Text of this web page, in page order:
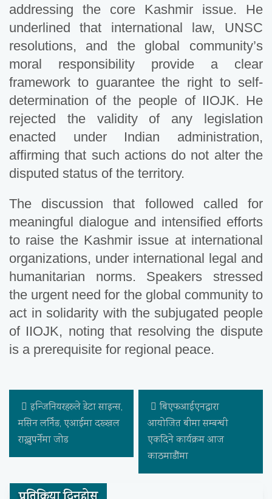
addressing the core Kashmir issue. He
underlined that international law, UNSC
resolutions, and the global community’s
moral responsibility provide a clear
framework to guarantee the right to self-
determination of the people of IIOJK. He
rejected the validity of any legislation
enacted under Indian administration,
affirming that such actions do not alter the
disputed status of the territory.
The discussion that followed called for
meaningful dialogue and intensified efforts
to raise the Kashmir issue at international
organizations, under international legal and
humanitarian norms. Speakers stressed
the urgent need for the global community to
act in solidarity with the subjugated people
of IIOJK, noting that resolving the dispute
is a prerequisite for regional peace.
इन्जिनियरहरुले डेटा साइन्स,
मसिन लर्निङ, एआईमा दख्खल
राख्नुपर्नेमा जोड
बिएफआईएनद्वारा
आयोजित बीमा सम्बन्धी
एकदिने कार्यक्रम आज
काठमाडौंमा